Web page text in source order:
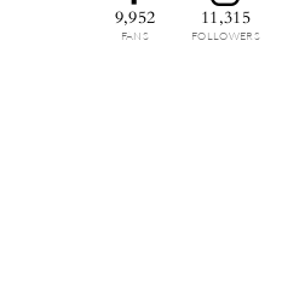
9,952
FANS
11,315
FOLLOWERS